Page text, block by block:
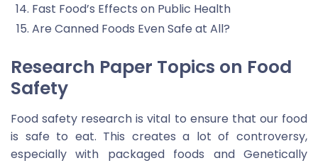
Fast Food’s Effects on Public Health
Are Canned Foods Even Safe at All?
Research Paper Topics on Food
Safety
Food safety research is vital to ensure that our food
is safe to eat. This creates a lot of controversy,
especially with packaged foods and Genetically